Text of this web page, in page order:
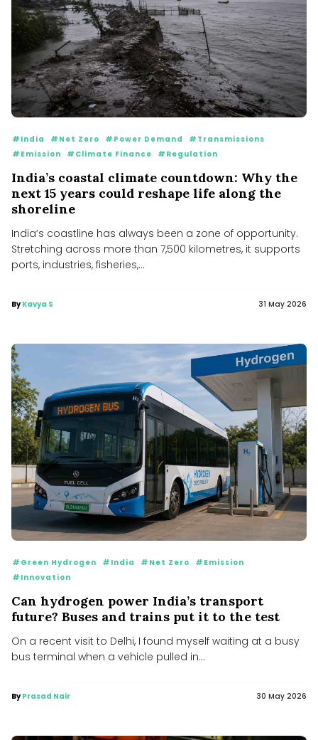
#India #Net Zero #Power Demand
#Transmissions
#Emission
#Climate Finance #Regulation
India’s coastal climate countdown: Why the
next 15 years could reshape life along the
shoreline
India’s coastline has always been a zone of opportunity.
Stretching across more than 7,500 kilometres, it supports
ports, industries, fisheries,...
ByKavya S 31 May 2026
#Green Hydrogen #India #Net Zero
#Emission
#Innovation
Can hydrogen power India’s transport
future? Buses and trains put it to the test
On a recent visit to Delhi, I found myself waiting at a busy
bus terminal when a vehicle pulled in...
ByPrasad Nair 30 May 2026